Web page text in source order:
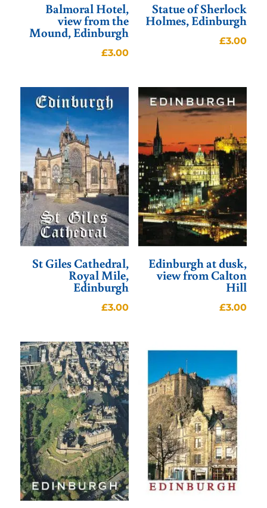
Balmoral Hotel,
view from the
Mound, Edinburgh
£3.00
Statue of Sherlock
Holmes, Edinburgh
£3.00
St Giles Cathedral,
Royal Mile,
Edinburgh
£3.00
Edinburgh at dusk,
view from Calton
Hill
£3.00